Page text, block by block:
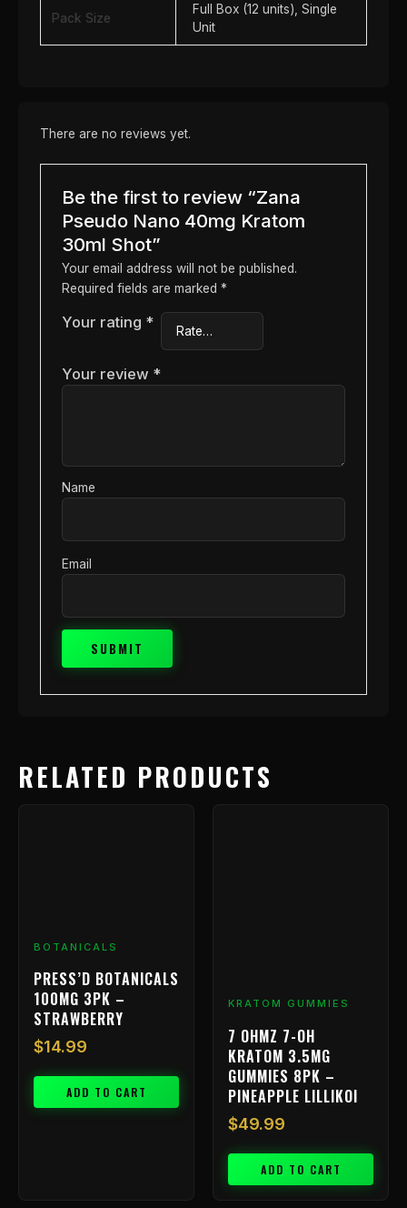
Pack Size
Full Box (12 units), Single
Unit
There are no reviews yet.
Be the first to review “Zana
Pseudo Nano 40mg Kratom
30ml Shot”
Your email address will not be published.
Required fields are marked *
Your rating *
Your review *
Name
Email
RELATED PRODUCTS
BOTANICALS
PRESS’D BOTANICALS
100MG 3PK –
STRAWBERRY
$14.99
ADD TO CART
KRATOM GUMMIES
7 OHMZ 7-OH
KRATOM 3.5MG
GUMMIES 8PK –
PINEAPPLE LILLIKOI
$49.99
ADD TO CART